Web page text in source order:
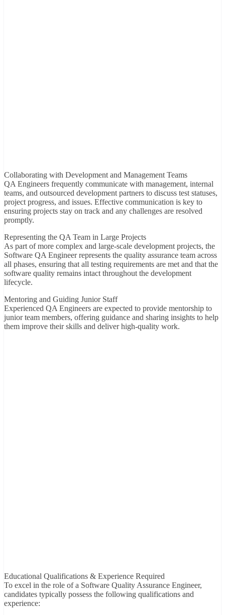
Collaborating with Development and Management Teams
QA Engineers frequently communicate with management, internal
teams, and outsourced development partners to discuss test statuses,
project progress, and issues. Effective communication is key to
ensuring projects stay on track and any challenges are resolved
promptly.
Representing the QA Team in Large Projects
As part of more complex and large-scale development projects, the
Software QA Engineer represents the quality assurance team across
all phases, ensuring that all testing requirements are met and that the
software quality remains intact throughout the development
lifecycle.
Mentoring and Guiding Junior Staff
Experienced QA Engineers are expected to provide mentorship to
junior team members, offering guidance and sharing insights to help
them improve their skills and deliver high-quality work.
Educational Qualifications & Experience Required
To excel in the role of a Software Quality Assurance Engineer,
candidates typically possess the following qualifications and
experience: